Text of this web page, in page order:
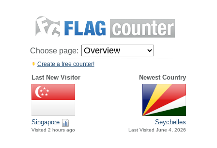
Choose page:
Create a free counter!
Last New Visitor Newest Country
Singapore
Visited 2 hours ago
Seychelles
Last Visited June 4, 2026